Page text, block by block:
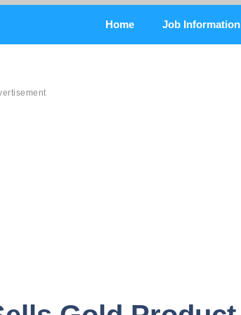
Home Job Information